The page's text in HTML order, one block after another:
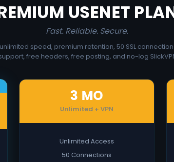
USENET
Fast. Reliable. Secure.
speed, premium retention, 50 SSL
free headers, free posting, and no-log
3 MO
Unlimited + VPN
Unlimited Access
50 Connections